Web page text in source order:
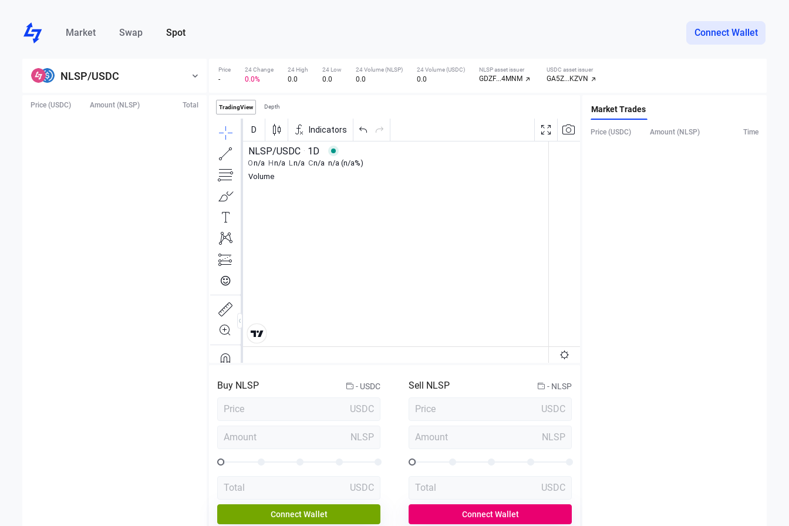
Market Swap Spot Connect Wallet
NLSP/USDC Price
-
24 Change
0.0%
24 High
0.0
24 Low
0.0
24 Volume (NLSP)
0.0
24 Volume (USDC)
0.0
NLSP asset issuer
GDZF...4MNM
USDC asset issuer
GA5Z...KZVN
Price (USDC) Amount (NLSP) Total TradingView Depth
Buy NLSP - USDC
Price USDC
Amount NLSP
Total USDC
Connect Wallet
Sell NLSP - NLSP
Price USDC
Amount NLSP
Total USDC
Connect Wallet
Market Trades
Price (USDC) Amount (NLSP) Time